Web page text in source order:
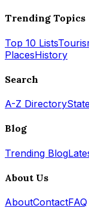
Trending Topics
Top 10 Lists
PlacesHistory
Search
A-Z Directory
Blog
Trending Blog
About Us
AboutContactFAQ